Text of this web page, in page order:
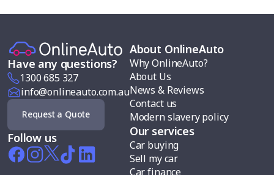
Have any questions?
1300 685 327
info@onlineauto.com.au
Request a Quote
Follow us
About OnlineAuto
Why OnlineAuto?
About Us
News & Reviews
Contact us
Modern slavery policy
Our services
Car buying
Sell my car
Car finance